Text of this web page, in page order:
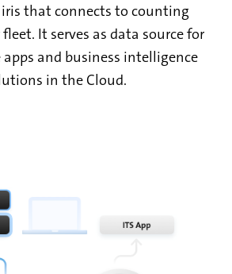
that connects to counting
It serves as data source for
and business intelligence
in the Cloud.